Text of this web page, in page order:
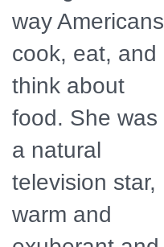
way Americans
cook, eat, and
think about
food. She was
a natural
television star,
warm and